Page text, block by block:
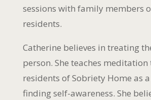
sessions with family members
residents.
Catherine believes in treating
person. She teaches meditation
residents of Sobriety Home as
finding self-awareness. She